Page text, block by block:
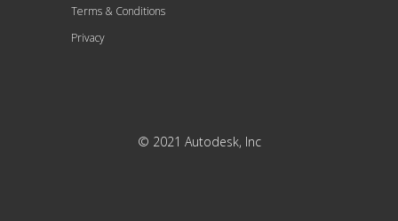
Terms & Conditions
Privacy
© 2021 Autodesk, Inc